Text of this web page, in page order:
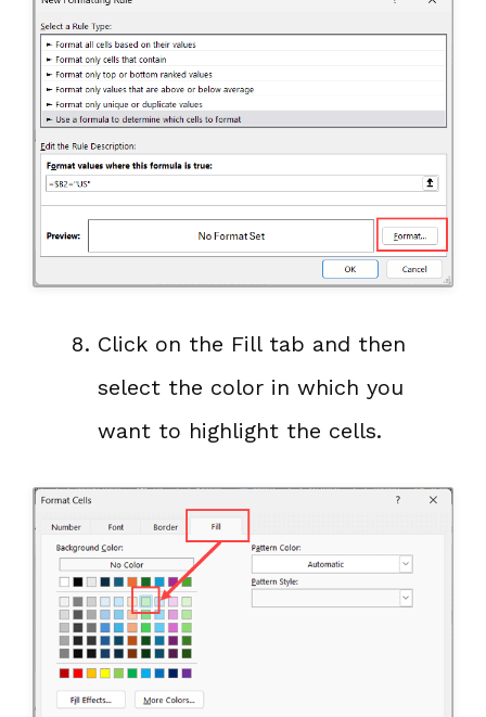
Click on the Fill tab and then
select the color in which you
want to highlight the cells.